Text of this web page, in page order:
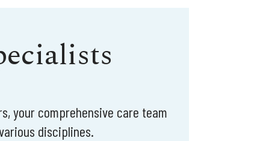
your comprehensive care team
disciplines.